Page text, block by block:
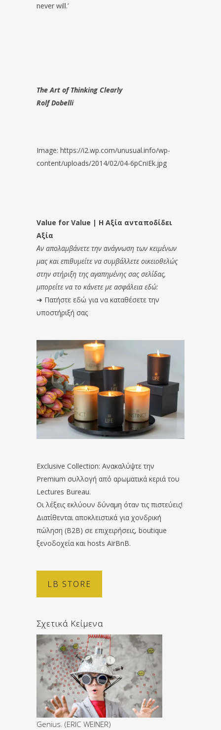
never will.’
The Art of Thinking Clearly
Rolf Dobelli
Image: https://i2.wp.com/unusual.info/wp-
content/uploads/2014/02/04-6pCniEk.jpg
Value for Value | Η Αξία ανταποδίδει
Αξία
Αν απολαμβάνετε την ανάγνωση των κειμένων
μας και επιθυμείτε να συμβάλλετε οικειοθελώς
στην στήριξη της αγαπημένης σας σελίδας,
μπορείτε να το κάνετε με ασφάλεια εδώ:
➔ Πατήστε εδώ για να καταθέσετε την
υποστήριξή σας
Exclusive Collection: Ανακαλύψτε την
Premium συλλογή από αρωματικά κεριά του
Lectures Bureau.
Οι λέξεις εκλύουν δύναμη όταν τις πιστεύεις!
Διατίθενται αποκλειστικά για χονδρική
πώληση (B2B) σε επιχειρήσεις, boutique
ξενοδοχεία και hosts AirBnB.
LB STORE
Σχετικά Κείμενα
Genius. (ERIC WEINER)